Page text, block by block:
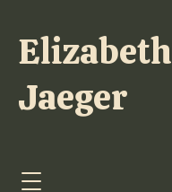
Elizabeth
Jaeger